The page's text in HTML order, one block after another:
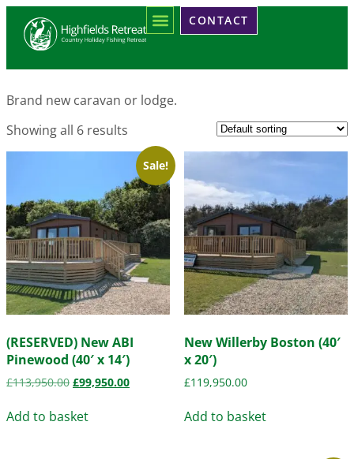
CONTACT
Home/ Products tagged “Brand New”
Brand New
Brand new caravan or lodge.
Showing all 6 results
Sale!
(RESERVED) New ABI
Pinewood (40′ x 14′)
£113,950.00 £99,950.00
Add to basket
New Willerby Boston (40′
x 20′)
£119,950.00
Add to basket